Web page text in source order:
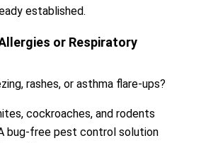
established.
or Respiratory
rashes, or asthma flare-ups?
cockroaches, and rodents
bug-free pest control solution